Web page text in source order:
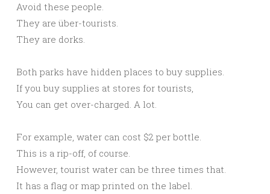
Avoid these people.
They are über-tourists.
They are dorks.
Both parks have hidden places to buy supplies.
If you buy supplies at stores for tourists,
You can get over-charged. A lot.
For example, water can cost $2 per bottle.
This is a rip-off, of course.
However, tourist water can be three times that.
It has a flag or map printed on the label.